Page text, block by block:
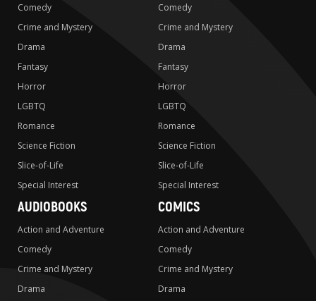
Comedy
Crime and Mystery
Drama
Fantasy
Horror
LGBTQ
Romance
Science Fiction
Slice-of-Life
Special Interest
Comedy
Crime and Mystery
Drama
Fantasy
Horror
LGBTQ
Romance
Science Fiction
Slice-of-Life
Special Interest
AUDIOBOOKS
Action and Adventure
Comedy
Crime and Mystery
Drama
COMICS
Action and Adventure
Comedy
Crime and Mystery
Drama